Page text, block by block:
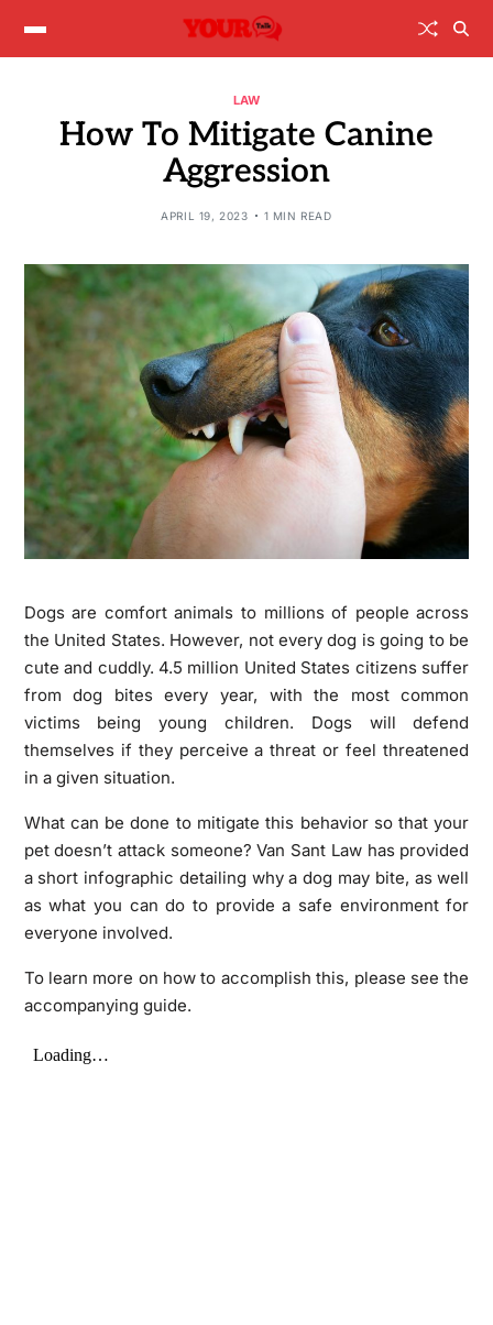
LAW
How To Mitigate Canine
Aggression
APRIL 19, 2023 1 MIN READ
Dogs are comfort animals to millions of people across
the United States. However, not every dog is going to be
cute and cuddly. 4.5 million United States citizens suffer
from dog bites every year, with the most common
victims being young children. Dogs will defend
themselves if they perceive a threat or feel threatened
in a given situation.
What can be done to mitigate this behavior so that your
pet doesn’t attack someone? Van Sant Law has provided
a short infographic detailing why a dog may bite, as well
as what you can do to provide a safe environment for
everyone involved.
To learn more on how to accomplish this, please see the
accompanying guide.